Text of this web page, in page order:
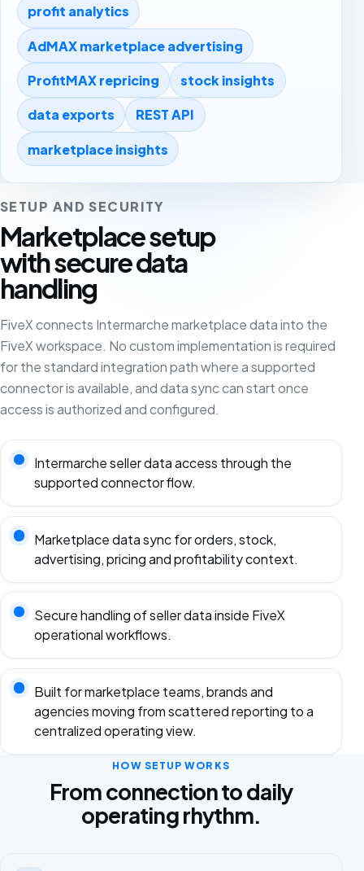
profit analytics
AdMAX marketplace advertising
ProfitMAX repricing stock insights
data exports REST API
marketplace insights
SETUP AND SECURITY
Marketplace setup
with secure data
handling
FiveX connects Intermarche marketplace data into the
FiveX workspace. No custom implementation is required
for the standard integration path where a supported
connector is available, and data sync can start once
access is authorized and configured.
Intermarche seller data access through the
supported connector flow.
Marketplace data sync for orders, stock,
advertising, pricing and profitability context.
Secure handling of seller data inside FiveX
operational workflows.
Built for marketplace teams, brands and
agencies moving from scattered reporting to a
centralized operating view.
HOW SETUP WORKS
From connection to daily
operating rhythm.